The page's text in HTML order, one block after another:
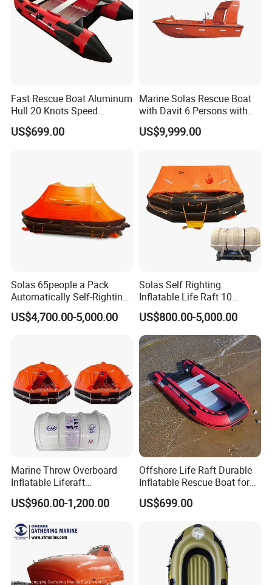
Fast Rescue Boat Aluminum
Hull 20 Knots Speed
Maritime Safety
US$699.00
Marine Solas Rescue Boat
with Davit 6 Persons with
Iacs Class Approval
Certificate
US$9,999.00
Solas 65people a Pack
Automatically Self-Righting
Inflatable Liferaft
US$4,700.00-5,000.00
Solas Self Righting
Inflatable Life Raft 10
Persons Liferaft
US$800.00-5,000.00
Marine Throw Overboard
Inflatable Liferaft
Automatically Self-Righting
for Lifesaving
US$960.00-1,200.00
Offshore Life Raft Durable
Inflatable Rescue Boat for
Ships
US$699.00